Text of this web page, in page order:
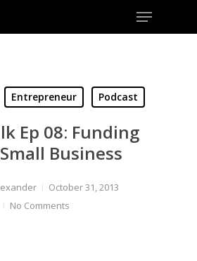
Menu
Entrepreneur Podcast
Ep 08: Funding
Business
October 31, 2013
No Comments